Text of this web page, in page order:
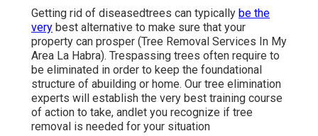
Getting rid of diseasedtrees can typically be the
very best alternative to make sure that your
property can prosper (Tree Removal Services In My
Area La Habra). Trespassing trees often require to
be eliminated in order to keep the foundational
structure of abuilding or home. Our tree elimination
experts will establish the very best training course
of action to take, andlet you recognize if tree
removal is needed for your situation